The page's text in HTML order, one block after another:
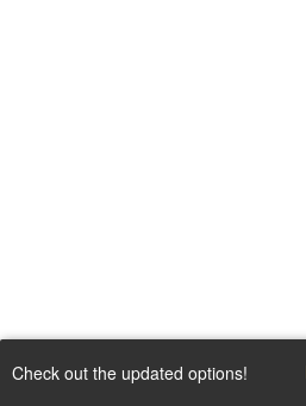
Check out the updated options!